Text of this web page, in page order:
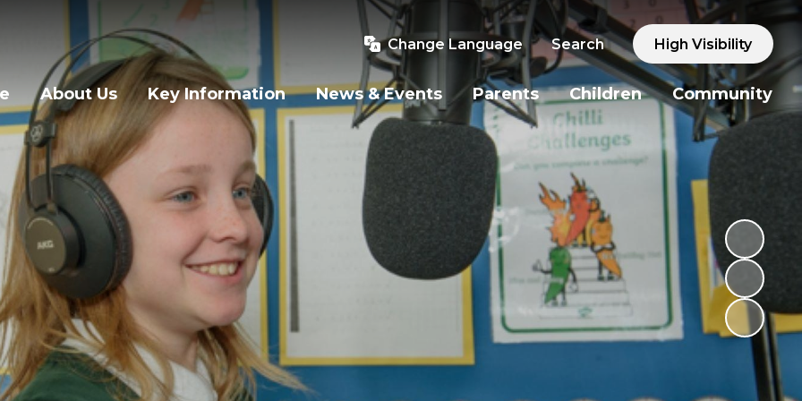
Change Language Search High Visibility
About Us Key Information News & Events Parents Children Community